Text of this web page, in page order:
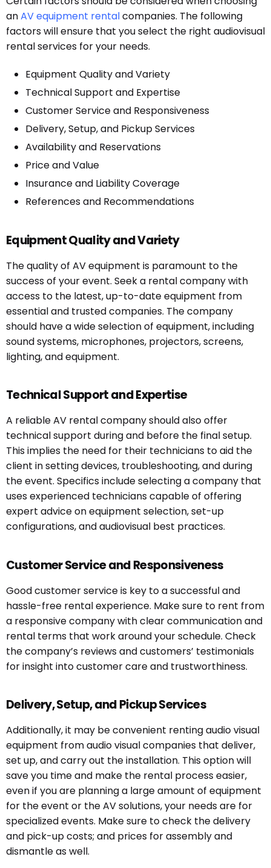
anAV equipment rentalcompanies. The following
factors will ensure that you select the right audiovisual
rental services for your needs.
Equipment Quality and Variety
Technical Support and Expertise
Customer Service and Responsiveness
Delivery, Setup, and Pickup Services
Availability and Reservations
Price and Value
Insurance and Liability Coverage
References and Recommendations
Equipment Quality and Variety
The quality of AV equipment is paramount to the
success of your event. Seek a rental company with
access to the latest, up-to-date equipment from
essential and trusted companies. The company
should have a wide selection of equipment, including
sound systems, microphones, projectors, screens,
lighting, and equipment.
Technical Support and Expertise
A reliable AV rental company should also offer
technical support during and before the final setup.
This implies the need for their technicians to aid the
client in setting devices, troubleshooting, and during
the event. Specifics include selecting a company that
uses experienced technicians capable of offering
expert advice on equipment selection, set-up
configurations, and audiovisual best practices.
Customer Service and Responsiveness
Good customer service is key to a successful and
hassle-free rental experience. Make sure to rent from
a responsive company with clear communication and
rental terms that work around your schedule. Check
the company’s reviews and customers’ testimonials
for insight into customer care and trustworthiness.
Delivery, Setup, and Pickup Services
Additionally, it may be convenient renting audio visual
equipment from audio visual companies that deliver,
set up, and carry out the installation. This option will
save you time and make the rental process easier,
even if you are planning a largeamount of equipment
for the event or the AV solutions, your needs are for
specialized events. Make sure to check the delivery
and pick-up costs; and prices for assembly and
dismantle as well.